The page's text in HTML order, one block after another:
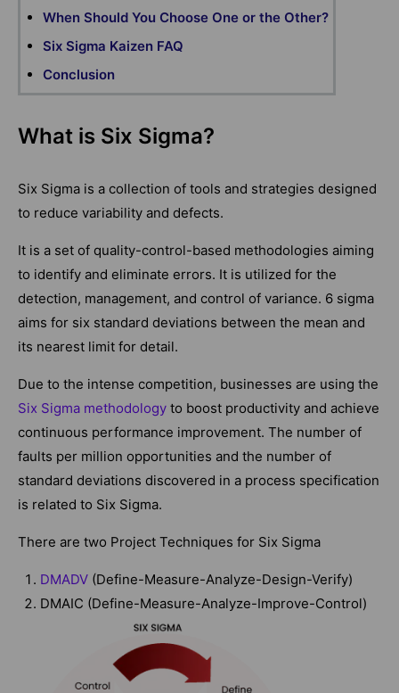
When Should You Choose One or the Other?
Six Sigma Kaizen FAQ
Conclusion
What is Six Sigma?
Six Sigma is a collection of tools and strategies designed
to reduce variability and defects.
It is a set of quality-control-based methodologies aiming
to identify and eliminate errors. It is utilized for the
detection, management, and control of variance. 6 sigma
aims for six standard deviations between the mean and
its nearest limit for detail.
Due to the intense competition, businesses are using the
Six Sigma methodology to boost productivity and achieve
continuous performance improvement. The number of
faults per million opportunities and the number of
standard deviations discovered in a process specification
is related to Six Sigma.
There are two Project Techniques for Six Sigma
DMADV (Define-Measure-Analyze-Design-Verify)
DMAIC (Define-Measure-Analyze-Improve-Control)